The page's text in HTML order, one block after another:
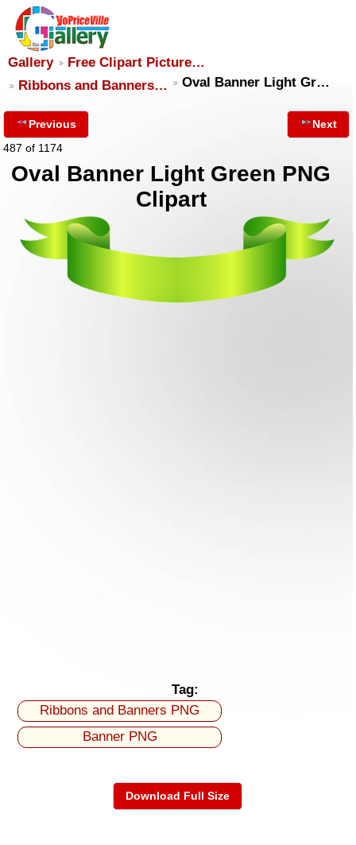
Gallery
Free Clipart Picture…
Ribbons and Banners…
Oval Banner Light Gr…
Previous
487 of 1174
Next
Oval Banner Light Green PNG
Clipart
Tag:
Ribbons and Banners PNG
Banner PNG
Download Full Size